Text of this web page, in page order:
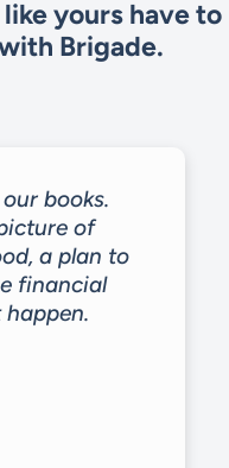
yours have to
Brigade.
books.
of
a plan to
financial